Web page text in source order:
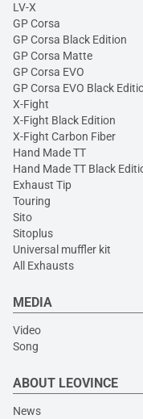
LV-X
GP Corsa
GP Corsa Black Edition
GP Corsa Matte
GP Corsa EVO
GP Corsa EVO Black
X-Fight
X-Fight Black Edition
X-Fight Carbon Fiber
Hand Made TT
Hand Made TT Black
Exhaust Tip
Touring
Sito
Sitoplus
Universal muffler kit
All Exhausts
MEDIA
Video
Song
ABOUT LEOVINCE
News